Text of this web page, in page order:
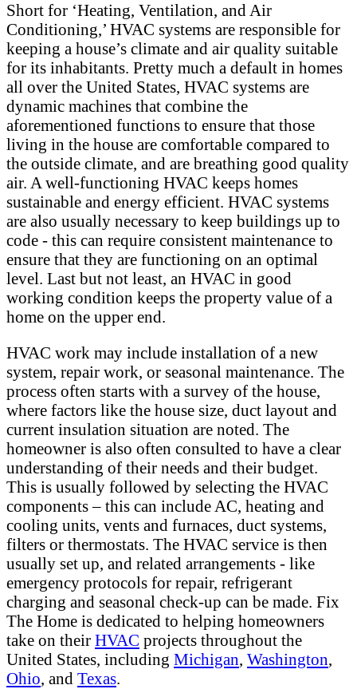
Short for ‘Heating, Ventilation, and Air
Conditioning,’ HVAC systems are responsible for
keeping a house’s climate and air quality suitable
for its inhabitants. Pretty much a default in homes
all over the United States, HVAC systems are
dynamic machines that combine the
aforementioned functions to ensure that those
living in the house are comfortable compared to
the outside climate, and are breathing good quality
air. A well-functioning HVAC keeps homes
sustainable and energy efficient. HVAC systems
are also usually necessary to keep buildings up to
code - this can require consistent maintenance to
ensure that they are functioning on an optimal
level. Last but not least, an HVAC in good
working condition keeps the property value of a
home on the upper end.
HVAC work may include installation of a new
system, repair work, or seasonal maintenance. The
process often starts with a survey of the house,
where factors like the house size, duct layout and
current insulation situation are noted. The
homeowner is also often consulted to have a clear
understanding of their needs and their budget.
This is usually followed by selecting the HVAC
components – this can include AC, heating and
cooling units, vents and furnaces, duct systems,
filters or thermostats. The HVAC service is then
usually set up, and related arrangements - like
emergency protocols for repair, refrigerant
charging and seasonal check-up can be made. Fix
The Home is dedicated to helping homeowners
take on their HVAC projects throughout the
United States, including Michigan, Washington,
Ohio, and Texas.